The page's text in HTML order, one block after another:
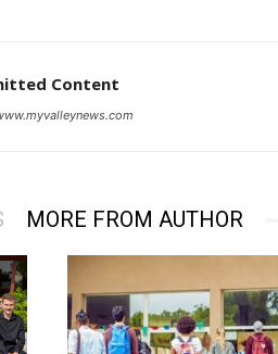
Content
MORE FROM AUTHOR